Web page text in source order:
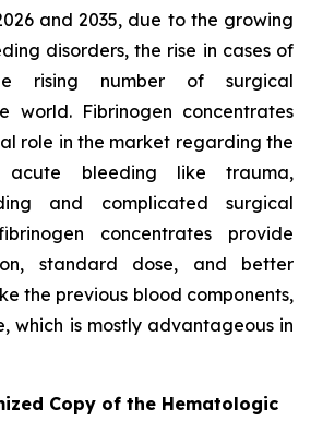
and 2035, due to the growing
disorders, the rise in cases of
rising number of surgical
world. Fibrinogen concentrates
role in the market regarding the
acute bleeding like trauma,
and complicated surgical
concentrates provide
standard dose, and better
the previous blood components,
which is mostly advantageous in
Copy of the Hematologic